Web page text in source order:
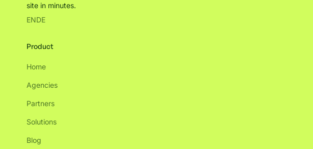
site in minutes.
ENDE
Product
Home
Agencies
Partners
Solutions
Blog